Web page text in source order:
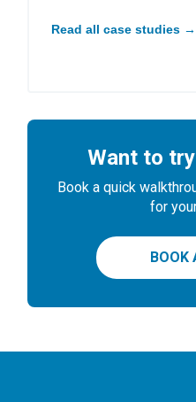
Read all case studies →
Want to
Book a quick
for
BOOK